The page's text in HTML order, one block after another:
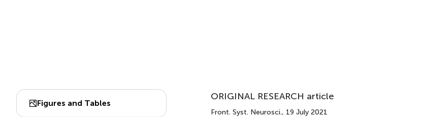
Figures and Tables
ORIGINAL RESEARCH article
Front. Syst. Neurosci., 19 July 2021